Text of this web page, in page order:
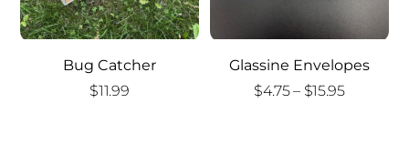
Bug Catcher
$11.99
Glassine Envelopes
$4.75– $15.95Price